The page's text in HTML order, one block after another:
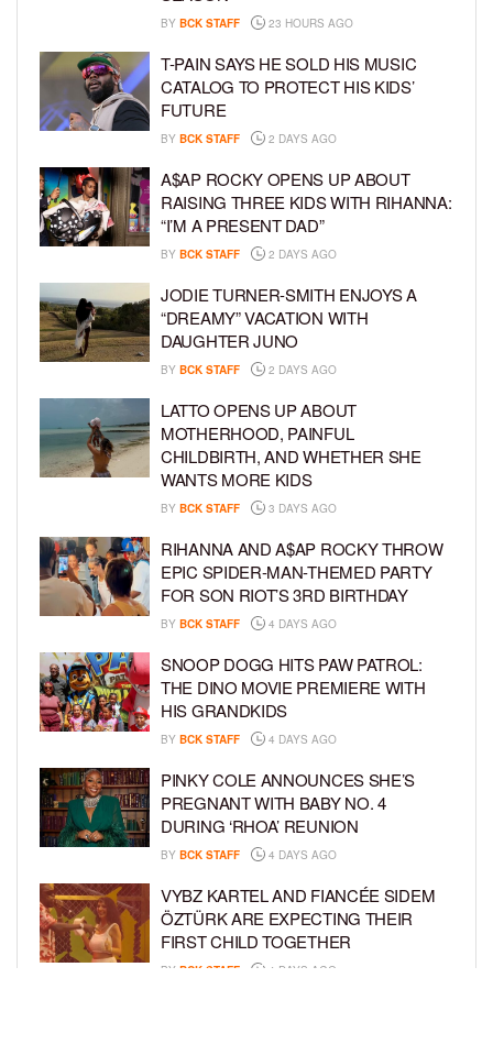
BY BCK STAFF 23 HOURS AGO
T-PAIN SAYS HE SOLD HIS MUSIC
CATALOG TO PROTECT HIS KIDS’
FUTURE
BY BCK STAFF 2 DAYS AGO
A$AP ROCKY OPENS UP ABOUT
RAISING THREE KIDS WITH RIHANNA:
“I’M A PRESENT DAD”
BY BCK STAFF 2 DAYS AGO
JODIE TURNER-SMITH ENJOYS A
“DREAMY” VACATION WITH
DAUGHTER JUNO
BY BCK STAFF 2 DAYS AGO
LATTO OPENS UP ABOUT
MOTHERHOOD, PAINFUL
CHILDBIRTH, AND WHETHER SHE
WANTS MORE KIDS
BY BCK STAFF 3 DAYS AGO
RIHANNA AND A$AP ROCKY THROW
EPIC SPIDER-MAN-THEMED PARTY
FOR SON RIOT’S 3RD BIRTHDAY
BY BCK STAFF 4 DAYS AGO
SNOOP DOGG HITS PAW PATROL:
THE DINO MOVIE PREMIERE WITH
HIS GRANDKIDS
BY BCK STAFF 4 DAYS AGO
PINKY COLE ANNOUNCES SHE’S
PREGNANT WITH BABY NO. 4
DURING ‘RHOA’ REUNION
BY BCK STAFF 4 DAYS AGO
VYBZ KARTEL AND FIANCÉE SIDEM
ÖZTÜRK ARE EXPECTING THEIR
FIRST CHILD TOGETHER
BY BCK STAFF 4 DAYS AGO